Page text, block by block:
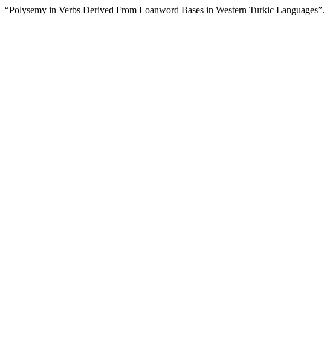
“Polysemy in Verbs Derived From Loanword Bases in Western Turkic Languages”.